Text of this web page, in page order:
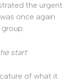
the urgent
once again
start
of what it